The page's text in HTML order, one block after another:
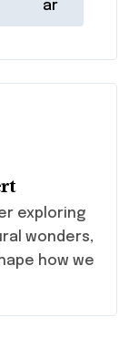
ar
exploring
wonders,
how we